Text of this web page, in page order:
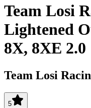
Team Losi
Lightened
8X, 8XE 2.0
Team Losi
5